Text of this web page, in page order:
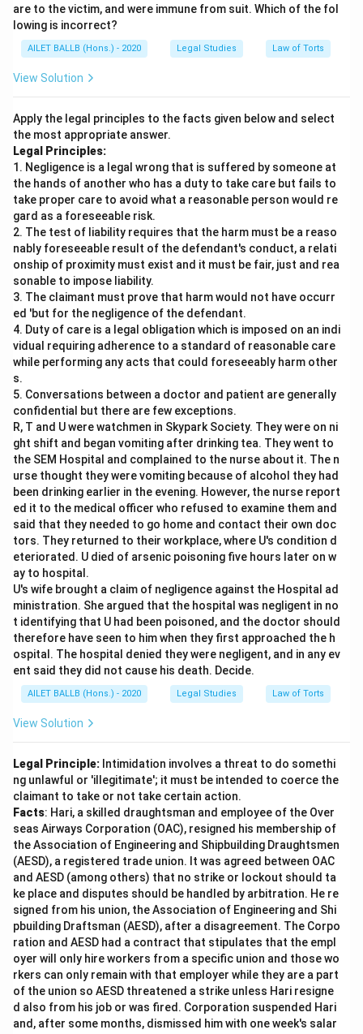
are to the victim, and were immune from suit. Which of the fol
lowing is incorrect?
AILET BALLB (Hons.) - 2020 Legal Studies Law of Torts
View Solution
Apply the legal principles to the facts given below and select
the most appropriate answer.
Legal Principles:
1. Negligence is a legal wrong that is suffered by someone at
the hands of another who has a duty to take care but fails to
take proper care to avoid what a reasonable person would re
gard as a foreseeable risk.
2. The test of liability requires that the harm must be a reaso
nably foreseeable result of the defendant's conduct, a relati
onship of proximity must exist and it must be fair, just and rea
sonable to impose liability.
3. The claimant must prove that harm would not have occurr
ed 'but for the negligence of the defendant.
4. Duty of care is a legal obligation which is imposed on an indi
vidual requiring adherence to a standard of reasonable care
while performing any acts that could foreseeably harm other
s.
5. Conversations between a doctor and patient are generally
confidential but there are few exceptions.
R, T and U were watchmen in Skypark Society. They were on ni
ght shift and began vomiting after drinking tea. They went to
the SEM Hospital and complained to the nurse about it. The n
urse thought they were vomiting because of alcohol they had
been drinking earlier in the evening. However, the nurse report
ed it to the medical officer who refused to examine them and
said that they needed to go home and contact their own doc
tors. They returned to their workplace, where U's condition d
eteriorated. U died of arsenic poisoning five hours later on w
ay to hospital.
U's wife brought a claim of negligence against the Hospital ad
ministration. She argued that the hospital was negligent in no
t identifying that U had been poisoned, and the doctor should
therefore have seen to him when they first approached the h
ospital. The hospital denied they were negligent, and in any ev
ent said they did not cause his death. Decide.
AILET BALLB (Hons.) - 2020 Legal Studies Law of Torts
View Solution
Legal Principle: Intimidation involves a threat to do somethi
ng unlawful or 'illegitimate'; it must be intended to coerce the
claimant to take or not take certain action.
Facts: Hari, a skilled draughtsman and employee of the Over
seas Airways Corporation (OAC), resigned his membership of
the Association of Engineering and Shipbuilding Draughtsmen
(AESD), a registered trade union. It was agreed between OAC
and AESD (among others) that no strike or lockout should ta
ke place and disputes should be handled by arbitration. He re
signed from his union, the Association of Engineering and Shi
pbuilding Draftsman (AESD), after a disagreement. The Corpo
ration and AESD had a contract that stipulates that the empl
oyer will only hire workers from a specific union and those wo
rkers can only remain with that employer while they are a part
of the union so AESD threatened a strike unless Hari resigne
d also from his job or was fired. Corporation suspended Hari
and, after some months, dismissed him with one week's salar